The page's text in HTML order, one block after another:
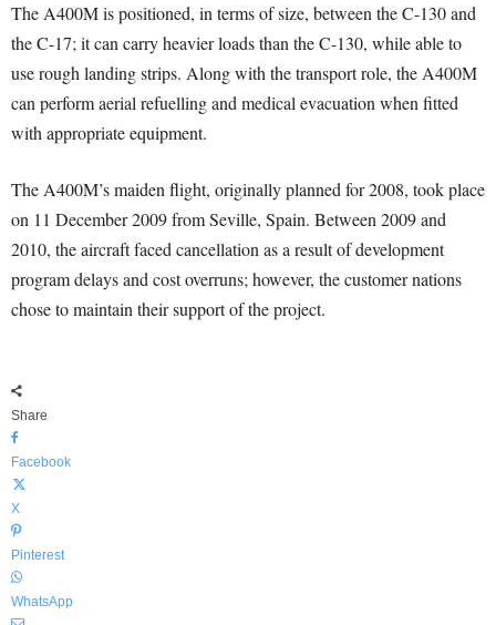
The A400M is positioned, in terms of size, between the C-130 and
the C-17; it can carry heavier loads than the C-130, while able to
use rough landing strips. Along with the transport role, the A400M
can perform aerial refuelling and medical evacuation when fitted
with appropriate equipment.
The A400M’s maiden flight, originally planned for 2008, took place
on 11 December 2009 from Seville, Spain. Between 2009 and
2010, the aircraft faced cancellation as a result of development
program delays and cost overruns; however, the customer nations
chose to maintain their support of the project.
Share
Facebook
X
Pinterest
WhatsApp